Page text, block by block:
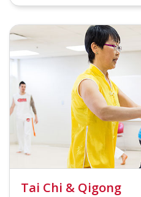
Tai Chi & Qigong